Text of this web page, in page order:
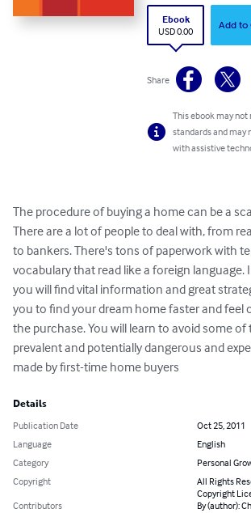
Ebook
USD 0.00
Add to
Share
This ebook may
standards and
with assistive
The procedure of buying a home can be a
There are a lot of people to deal with, from
to bankers. There's tons of paperwork with
vocabulary that read like a foreign language.
you will find vital information and great
you to find your dream home faster and feel
the purchase. You will learn to avoid some
prevalent and potentially dangerous and
made by first-time home buyers
Details
Publication Date
Oct 25, 2011
Language
English
Category
Personal
Copyright
All Rights
Copyright
Contributors
By (author):